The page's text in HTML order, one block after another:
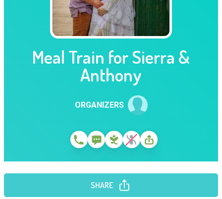
Meal Train for Sierra &
Anthony
ORGANIZERS
SHARE